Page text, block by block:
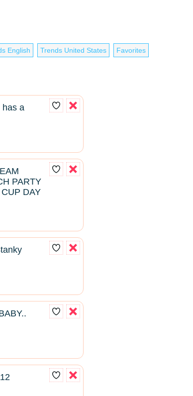
English Trends United States Favorites
has a
PARTY
DAY